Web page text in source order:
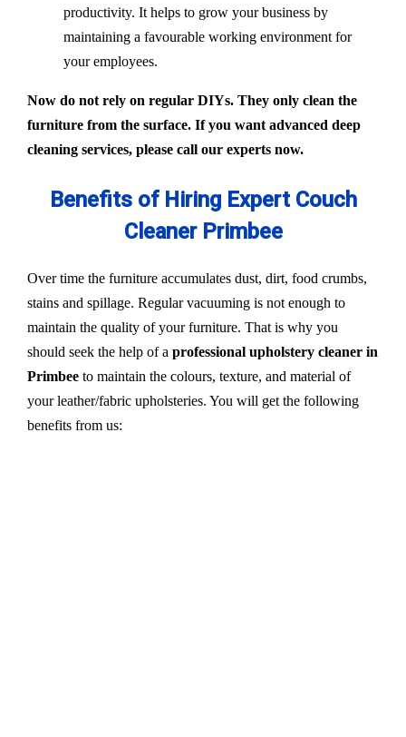
productivity. It helps to grow your business by
maintaining a favourable working environment for
your employees.
Now do not rely on regular DIYs. They only clean the
furniture from the surface. If you want advanced deep
cleaning services, please call our experts now.
Benefits of Hiring Expert Couch
Cleaner Primbee
Over time the furniture accumulates dust, dirt, food crumbs,
stains and spillage. Regular vacuuming is not enough to
maintain the quality of your furniture. That is why you
should seek the help of a professional upholstery cleaner in
Primbee to maintain the colours, texture, and material of
your leather/fabric upholsteries. You will get the following
benefits from us: